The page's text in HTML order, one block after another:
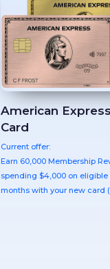
American
Card
Current offer:
Earn 60,000 Membership
spending $4,000 on
months with your new card